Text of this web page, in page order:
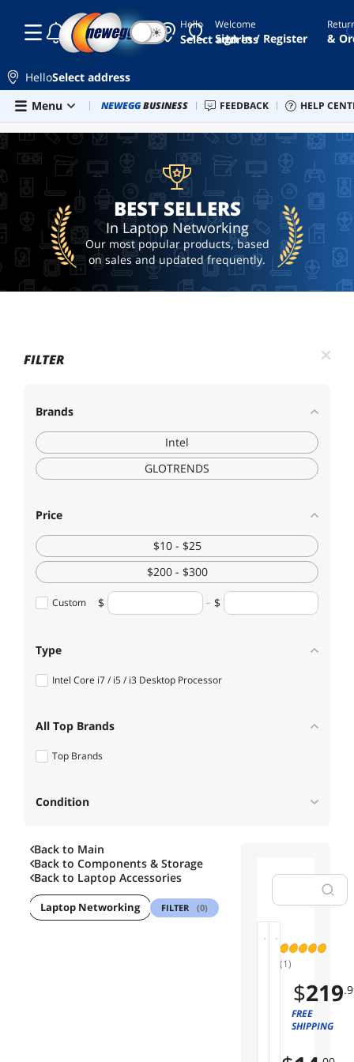
Skip to main content
Hello
Select address
2.5gb
nic
deg2
ai
hardware
workstation
☾ ☀ Welcome
Sign In / Register &
HelloSelect address
Menu
Combo Deals Newegg Outlet Best Sellers PC
NEWEGGBUSINESS FEEDBACK HELP
BEST SELLERS
BEST SELLERS
In Laptop Networking
Our most popular products, based
on sales and updated frequently.
FILTER
Brands
Intel
GLOTRENDS
Price
$10 - $25
$200 - $300
Custom
Type
Intel Core i7 / i5 / i3 Desktop Processor
All Top Brands
Top Brands
Condition
Useful Links
Customer Ratings
Back to Main
Back to Components & Storage
Back to Laptop Accessories
Laptop Networking Laptop Cooling Pads Security Locks
FILTER (0)
(1)
E
Save
12%
I
e
l
C
r
$219
FREE
SHIPPING